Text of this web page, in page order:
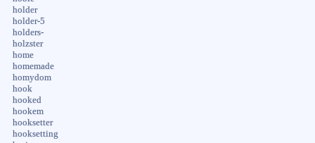
holder
holder-5
holders-
holzster
home
homemade
homydom
hook
hooked
hookem
hooksetter
hooksetting